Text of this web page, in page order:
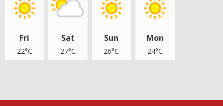
Fri
22°C
Sat
27°C
Sun
26°C
Mon
24°C